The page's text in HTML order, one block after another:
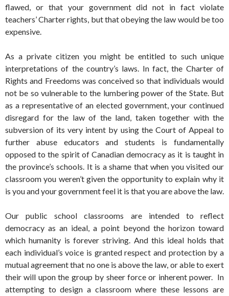
flawed, or that your government did not in fact violate
teachers’ Charter rights, but that obeying the law would be too
expensive.
As a private citizen you might be entitled to such unique
interpretations of the country’s laws. In fact, the Charter of
Rights and Freedoms was conceived so that individuals would
not be so vulnerable to the lumbering power of the State. But
as a representative of an elected government, your continued
disregard for the law of the land, taken together with the
subversion of its very intent by using the Court of Appeal to
further abuse educators and students is fundamentally
opposed to the spirit of Canadian democracy as it is taught in
the province’s schools. It is a shame that when you visited our
classroom you weren’t given the opportunity to explain why it
is you and your government feel it is that you are above the law.
Our public school classrooms are intended to reflect
democracy as an ideal, a point beyond the horizon toward
which humanity is forever striving. And this ideal holds that
each individual’s voice is granted respect and protection by a
mutual agreement that no one is above the law, or able to exert
their will upon the group by sheer force or inherent power. In
attempting to design a classroom where these lessons are